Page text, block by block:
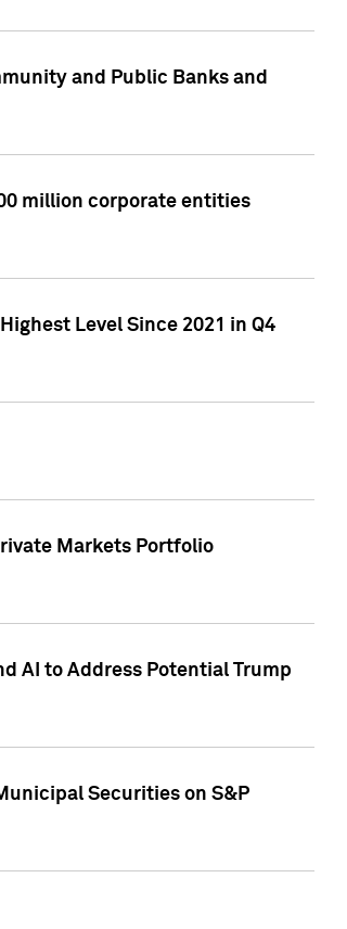
and Public Banks and
million corporate entities
Level Since 2021 in Q4
Markets Portfolio
AI to Address Potential Trump
Securities on S&P